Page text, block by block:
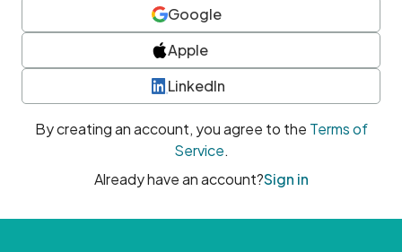
Google
Apple
LinkedIn
By creating an account, you agree to the Terms of
Service.
Already have an account?Sign in